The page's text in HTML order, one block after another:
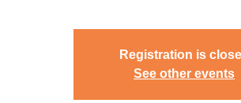
Registration is
See other events